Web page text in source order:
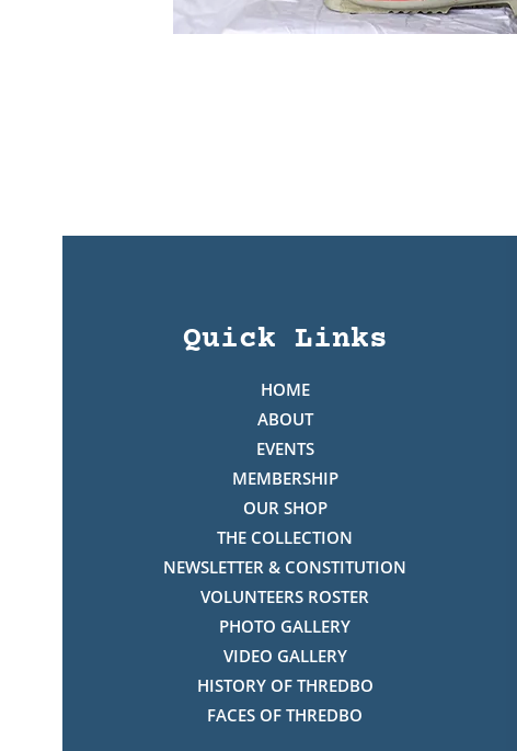
Quick Links
HOME
ABOUT
EVENTS
MEMBERSHIP
OUR SHOP
THE COLLECTION
NEWSLETTER & CONSTITUTION
VOLUNTEERS ROSTER
PHOTO GALLERY
VIDEO GALLERY
HISTORY OF THREDBO
FACES OF THREDBO